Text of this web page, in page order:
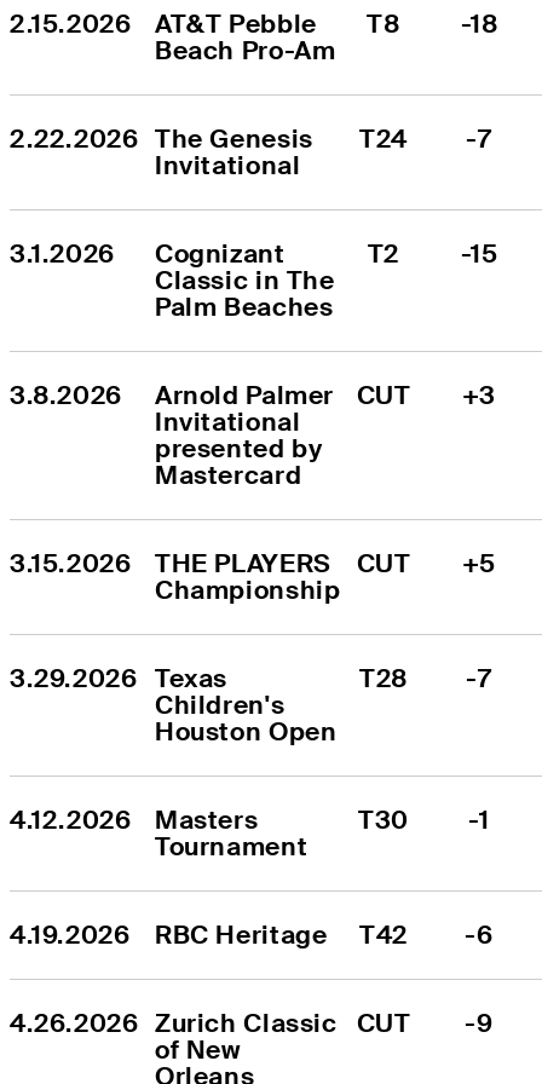
2.15.2026
AT&T Pebble
Beach Pro-Am
T8 -18
2.22.2026 The Genesis
Invitational
T24 -7
3.1.2026
Cognizant
Classic in The
Palm Beaches
T2 -15
3.8.2026
Arnold Palmer
Invitational
presented by
Mastercard
CUT +3
3.15.2026
THE PLAYERS
Championship
CUT +5
3.29.2026 Texas
Children's
Houston Open
T28 -7
4.12.2026
Masters
Tournament
T30 -1
4.19.2026 RBC Heritage T42 -6
4.26.2026 Zurich Classic
of New
Orleans
CUT -9